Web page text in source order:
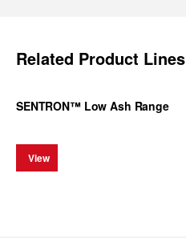
Related Product Lines
SENTRON™ Low Ash Range
View